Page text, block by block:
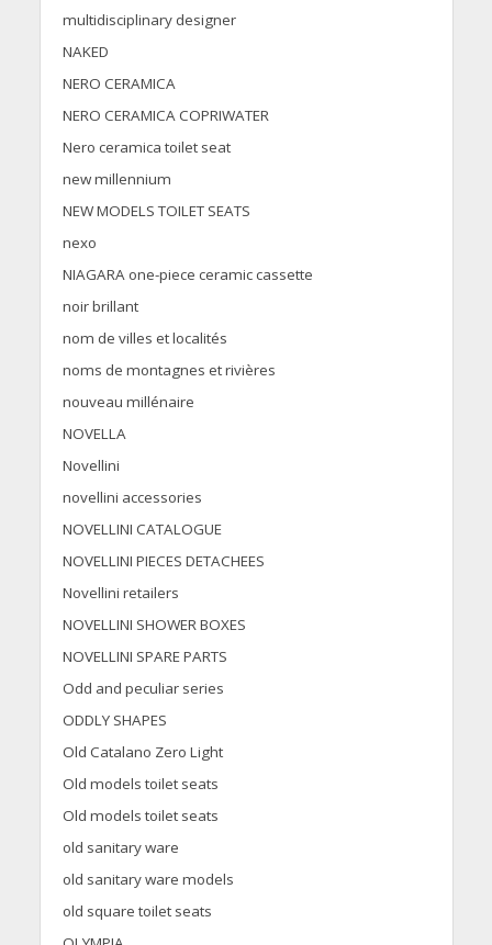
multidisciplinary designer
NAKED
NERO CERAMICA
NERO CERAMICA COPRIWATER
Nero ceramica toilet seat
new millennium
NEW MODELS TOILET SEATS
nexo
NIAGARA one-piece ceramic cassette
noir brillant
nom de villes et localités
noms de montagnes et rivières
nouveau millénaire
NOVELLA
Novellini
novellini accessories
NOVELLINI CATALOGUE
NOVELLINI PIECES DETACHEES
Novellini retailers
NOVELLINI SHOWER BOXES
NOVELLINI SPARE PARTS
Odd and peculiar series
ODDLY SHAPES
Old Catalano Zero Light
Old models toilet seats
Old models toilet seats
old sanitary ware
old sanitary ware models
old square toilet seats